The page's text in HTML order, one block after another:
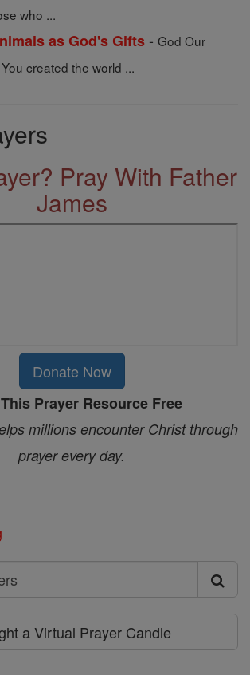
who ...
as God's Gifts - God Our
created the world ...
Pray With Father
James
Donate Now
Prayer Resource Free
millions encounter Christ through
prayer every day.
a Virtual Prayer Candle